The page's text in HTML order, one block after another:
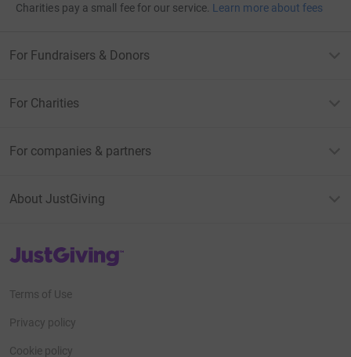
Charities pay a small fee for our service. Learn more about fees
For Fundraisers & Donors
For Charities
For companies & partners
About JustGiving
JustGiving’s homepage
Terms of Use
Privacy policy
Cookie policy